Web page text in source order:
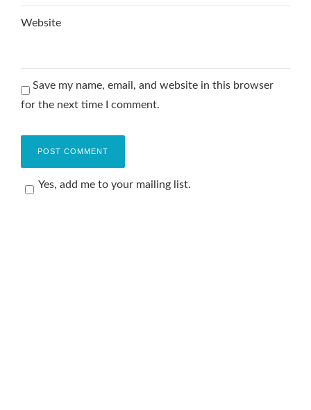
Website
Save my name, email, and website in this browser
for the next time I comment.
Yes, add me to your mailing list.